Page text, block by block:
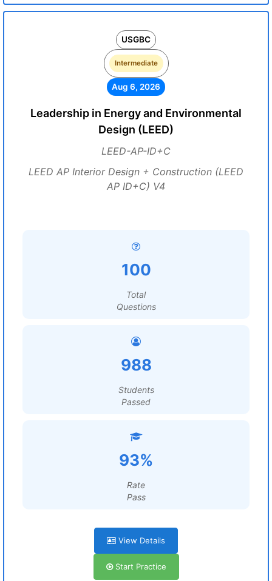
USGBC
Intermediate
Aug 6, 2026
Leadership in Energy and Environmental
Design (LEED)
LEED-AP-ID+C
LEED AP Interior Design + Construction (LEED
AP ID+C) V4
100
Total
Questions
988
Students
Passed
93%
Rate
Pass
View Details
Start Practice